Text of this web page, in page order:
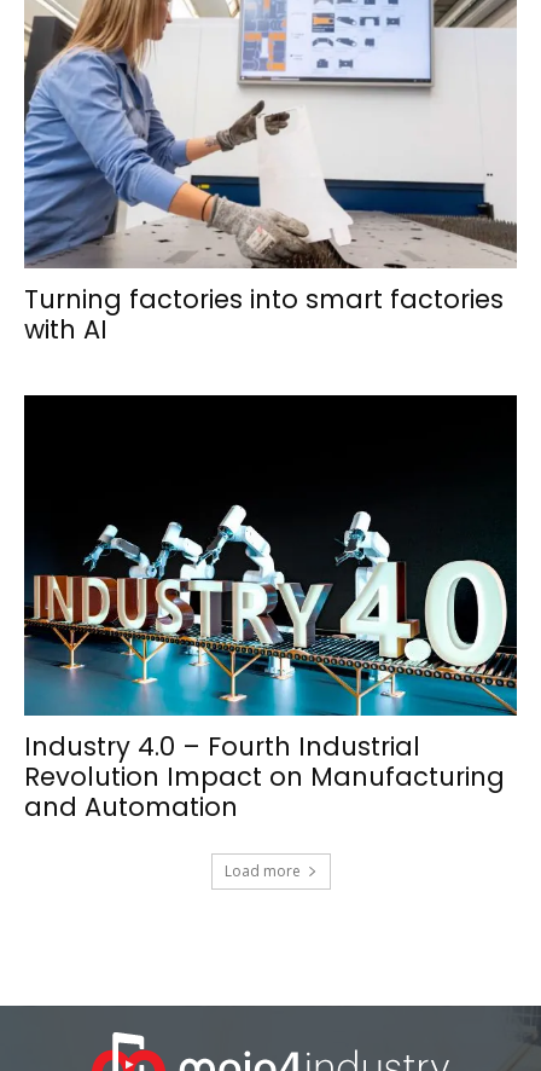
Turning factories into smart factories
with AI
Industry 4.0 – Fourth Industrial
Revolution Impact on Manufacturing
and Automation
Load more